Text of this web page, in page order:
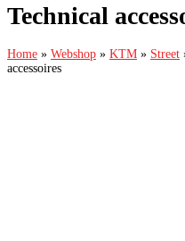
Technical
Home » Webshop » KTM » Street
accessoires